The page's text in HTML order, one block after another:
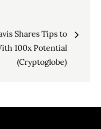
Shares Tips to
100x Potential
(Cryptoglobe)